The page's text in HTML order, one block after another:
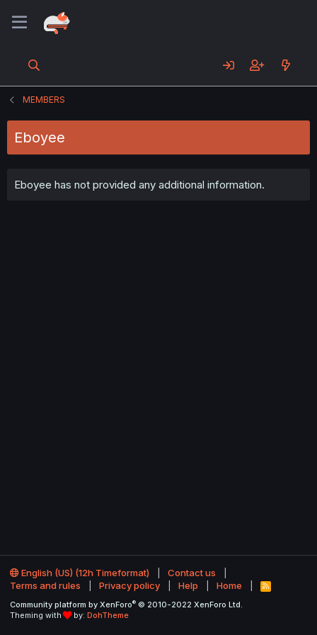
MEMBERS
Eboyee
Eboyee has not provided any additional information.
English (US) (12h Timeformat)
Contact us
Terms and rules
Privacy policy Help Home
R
S
Community platform by XenForo® © 2010-2022 XenForo Ltd.
Theming with
by: DohTheme